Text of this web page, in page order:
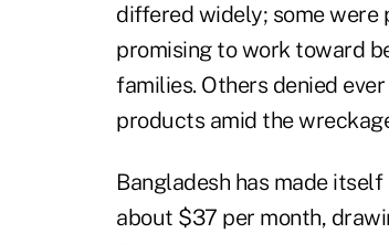
differed widely; some were
promising to work toward
families. Others denied
products amid the
Bangladesh has made
about $37 per month,